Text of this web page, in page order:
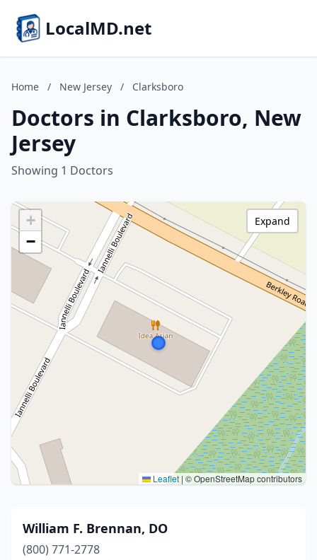
LocalMD.net
Home / New Jersey / Clarksboro
Doctors in Clarksboro, New
Jersey
Showing 1 Doctors
+
−
Leaflet | © OpenStreetMap contributors
Expand
William F. Brennan, DO
(800) 771-2778